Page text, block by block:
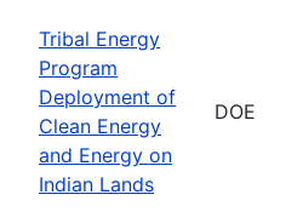
Tribal Energy
Program
Deployment of
Clean Energy
and Energy on
Indian Lands
DOE